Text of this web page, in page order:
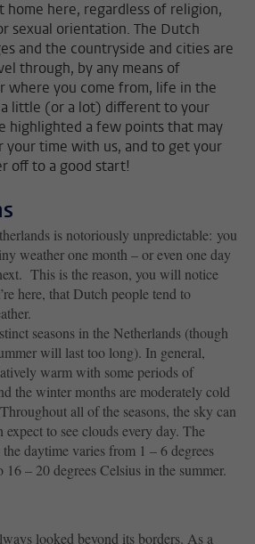
home here, regardless of religion,
sexual orientation. The Dutch
and the countryside and cities are
through, by any means of
where you come from, life in the
little (or a lot) different to your
highlighted a few points that may
your time with us, and to get your
off to a good start!
is notoriously unpredictable: you
weather one month – or even one day
This is the reason, you will notice
here, that Dutch people tend to
seasons in the Netherlands (though
will last too long). In general,
warm with some periods of
the winter months are moderately cold
all of the seasons, the sky can
expect to see clouds every day. The
daytime varies from 1 – 6 degrees
– 20 degrees Celsius in the summer.
looked beyond its borders. As a